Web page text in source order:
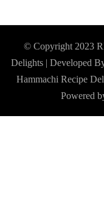
© Copyright 2023
Delights | Developed
Hammachi Recipe
Powered